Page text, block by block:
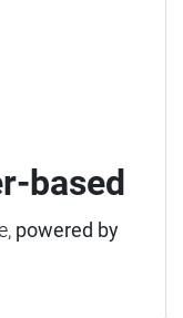
based
powered by